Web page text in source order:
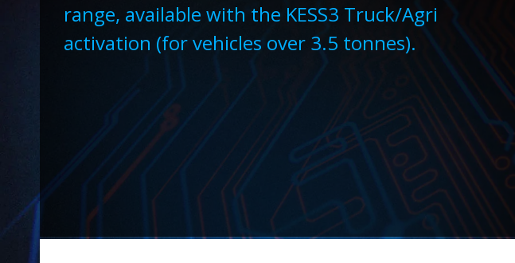
range, available with the KESS3 Truck/Agri
activation (for vehicles over 3.5 tonnes).